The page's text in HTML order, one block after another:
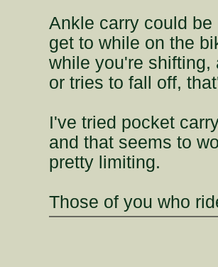
Ankle carry could
get to while on the
while you're
or tries to fall off,
I've tried pocket
and that seems to
pretty limiting.
Those of you who